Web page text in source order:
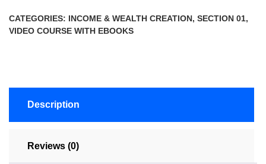
CATEGORIES: INCOME & WEALTH CREATION, SECTION 01,
VIDEO COURSE WITH EBOOKS
Description
Reviews (0)